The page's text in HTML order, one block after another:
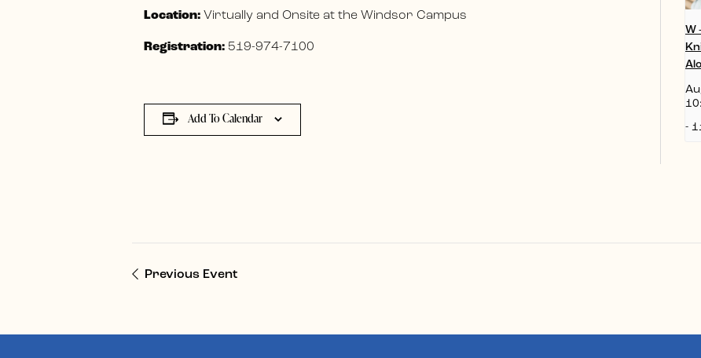
Location: Virtually and Onsite at the Windsor Campus
Registration: 519-974-7100
Add To Calendar
W
-
Previous Event